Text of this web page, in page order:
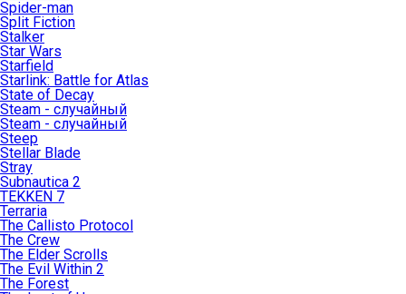
Spider-man
Split Fiction
Stalker
Star Wars
Starfield
Starlink: Battle for Atlas
State of Decay
Steam - случайный
Steam - случайный
Steep
Stellar Blade
Stray
Subnautica 2
TEKKEN 7
Terraria
The Callisto Protocol
The Crew
The Elder Scrolls
The Evil Within 2
The Forest